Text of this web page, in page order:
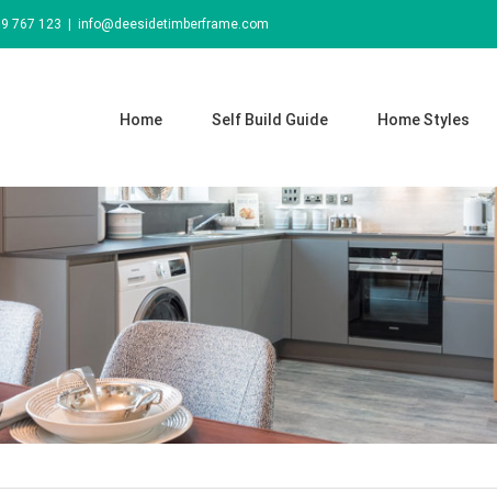
767 123 info@deesidetimberframe.com
Home Self Build Guide Home Styles